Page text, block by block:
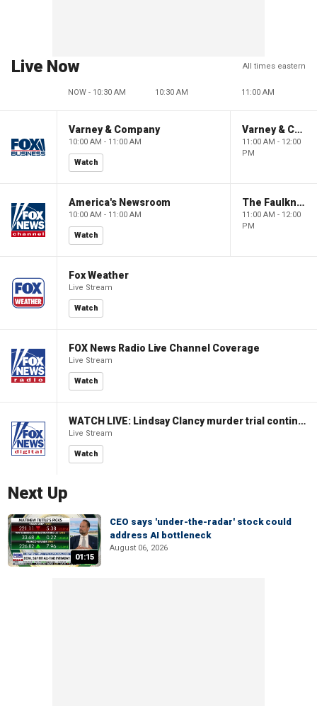
Live Now All times eastern
NOW - 10:30 AM 10:30 AM 11:00 AM
Varney & Company
10:00 AM - 11:00 AM
Watch
Varney & Company
11:00 AM - 12:00
PM
America's Newsroom
10:00 AM - 11:00 AM
Watch
The Faulkner Focus
11:00 AM - 12:00
PM
Fox Weather
Live Stream
Watch
FOX News Radio Live Channel Coverage
Live Stream
Watch
WATCH LIVE: Lindsay Clancy murder trial continues in Massachusetts
Live Stream
Watch
Next Up
01:15
CEO says 'under-the-radar' stock could
address AI bottleneck
August 06, 2026